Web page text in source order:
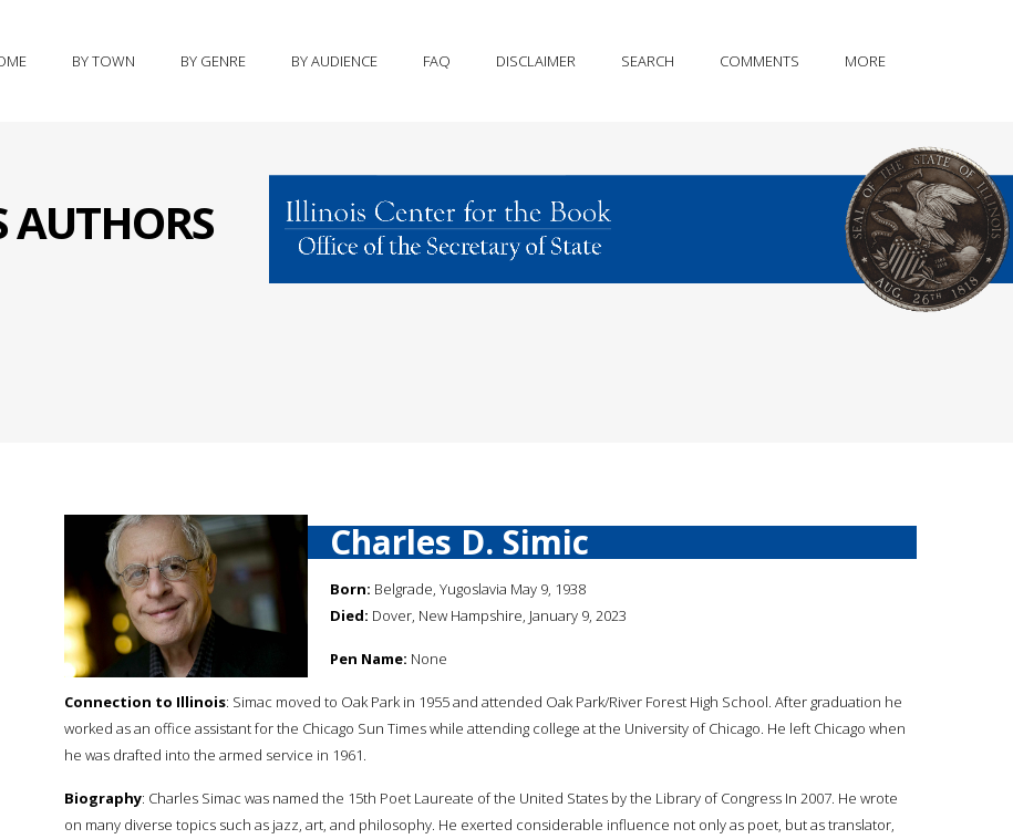
BY TOWN BY GENRE BY AUDIENCE FAQ DISCLAIMER SEARCH COMMENTS MORE
Charles D. Simic
Born: Belgrade, Yugoslavia May 9, 1938
Died: Dover, New Hampshire, January 9, 2023
Pen Name: None
Connection to Illinois: Simac moved to Oak Park in 1955 and attended Oak Park/River Forest High School. After graduation he
worked as an office assistant for the Chicago Sun Times while attending college at the University of Chicago. He left Chicago when
he was drafted into the armed service in 1961.
Biography: Charles Simac was named the 15th Poet Laureate of the United States by the Library of Congress In 2007. He wrote
on many diverse topics such as jazz, art, and philosophy. He exerted considerable influence not only as poet, but as translator,